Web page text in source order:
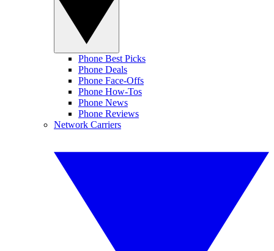
Phone Best Picks
Phone Deals
Phone Face-Offs
Phone How-Tos
Phone News
Phone Reviews
Network Carriers